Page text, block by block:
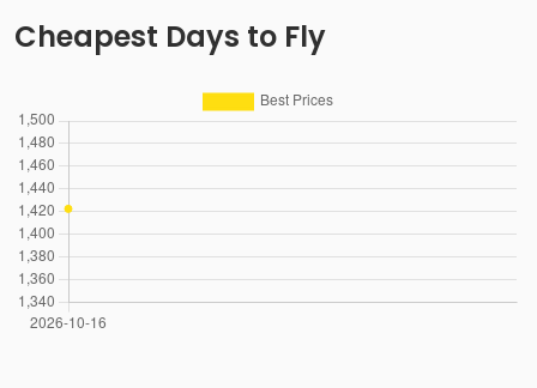
Cheapest Days to Fly